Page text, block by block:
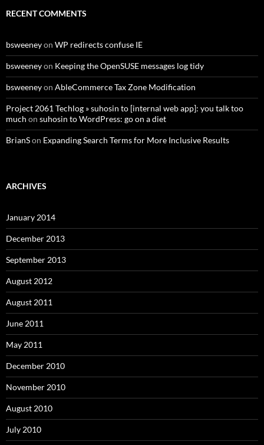
RECENT COMMENTS
bsweeneyon WP redirects confuse IE
bsweeneyon Keeping the OpenSUSE messages log tidy
bsweeneyon AbleCommerce Tax Zone Modification
Project 2061 Techlog » suhosin to [internal web app]: you talk too
much on suhosin to WordPress: go on a diet
BrianSon Expanding Search Terms for More Inclusive Results
ARCHIVES
January 2014
December 2013
September 2013
August 2012
August 2011
June 2011
May 2011
December 2010
November 2010
August 2010
July 2010